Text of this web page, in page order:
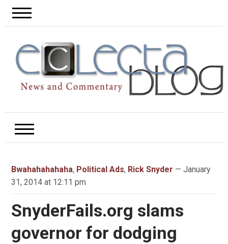
Bwahahahahaha, Political Ads, Rick Snyder — January
31, 2014 at 12:11 pm
SnyderFails.org slams
governor for dodging